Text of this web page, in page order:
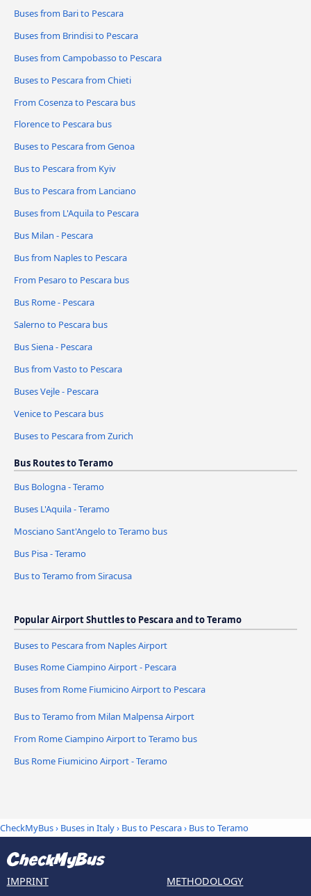
Buses from Bari to Pescara
Buses from Brindisi to Pescara
Buses from Campobasso to Pescara
Buses to Pescara from Chieti
From Cosenza to Pescara bus
Florence to Pescara bus
Buses to Pescara from Genoa
Bus to Pescara from Kyiv
Bus to Pescara from Lanciano
Buses from L'Aquila to Pescara
Bus Milan - Pescara
Bus from Naples to Pescara
From Pesaro to Pescara bus
Bus Rome - Pescara
Salerno to Pescara bus
Bus Siena - Pescara
Bus from Vasto to Pescara
Buses Vejle - Pescara
Venice to Pescara bus
Buses to Pescara from Zurich
Bus Routes to Teramo
Bus Bologna - Teramo
Buses L'Aquila - Teramo
Mosciano Sant'Angelo to Teramo bus
Bus Pisa - Teramo
Bus to Teramo from Siracusa
Popular Airport Shuttles to Pescara and to Teramo
Buses to Pescara from Naples Airport
Buses Rome Ciampino Airport - Pescara
Buses from Rome Fiumicino Airport to Pescara
Bus to Teramo from Milan Malpensa Airport
From Rome Ciampino Airport to Teramo bus
Bus Rome Fiumicino Airport - Teramo
CheckMyBus› Buses in Italy› Bus to Pescara› Bus to Teramo
IMPRINT
METHODOLOGY